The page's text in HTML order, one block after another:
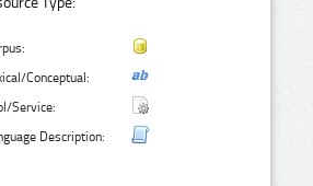
Conceptual:
Service:
Description: